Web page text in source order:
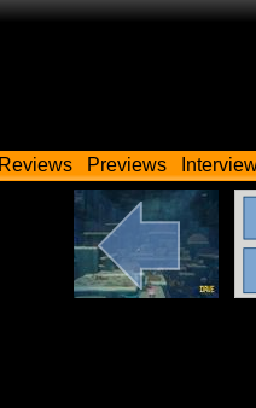
Reviews Previews